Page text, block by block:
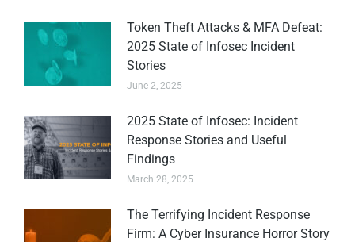
Token Theft Attacks & MFA Defeat:
2025 State of Infosec Incident
Stories
June 2, 2025
2025 State of Infosec: Incident
Response Stories and Useful
Findings
March 28, 2025
The Terrifying Incident Response
Firm: A Cyber Insurance Horror Story